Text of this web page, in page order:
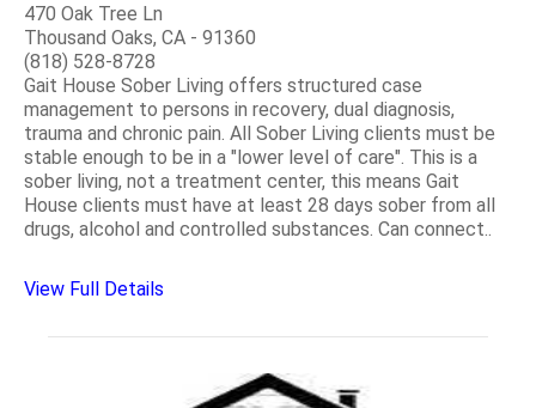
470 Oak Tree Ln
Thousand Oaks, CA - 91360
(818) 528-8728
Gait House Sober Living offers structured case
management to persons in recovery, dual diagnosis,
trauma and chronic pain. All Sober Living clients must be
stable enough to be in a "lower level of care". This is a
sober living, not a treatment center, this means Gait
House clients must have at least 28 days sober from all
drugs, alcohol and controlled substances. Can connect..
View Full Details